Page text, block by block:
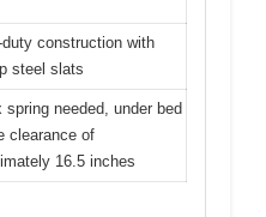
duty construction with
steel slats
spring needed, under bed
clearance of
16.5 inches